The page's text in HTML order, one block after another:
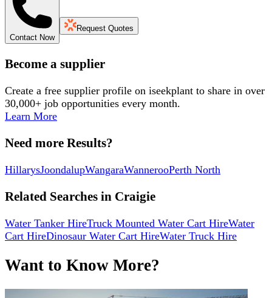
Contact Now
Request Quotes
Become a supplier
Create a free supplier profile on iseekplant to share in over
30,000+ job opportunities every month.
Learn More
Need more Results?
HillarysJoondalupWangaraWannerooPerth North
Related Searches in Craigie
Water Tanker HireTruck Mounted Water Cart HireWater
Cart HireDinosaur Water Cart HireWater Truck Hire
Want to Know More?